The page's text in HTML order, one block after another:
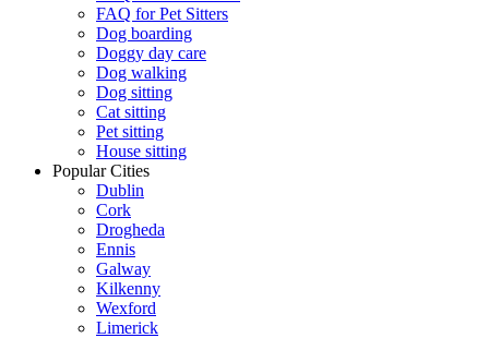
FAQ for Pet Sitters
Dog boarding
Doggy day care
Dog walking
Dog sitting
Cat sitting
Pet sitting
House sitting
Popular Cities
Dublin
Cork
Drogheda
Ennis
Galway
Kilkenny
Wexford
Limerick